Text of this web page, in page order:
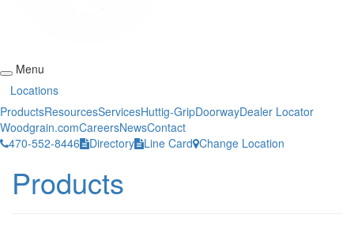
Menu
Locations
ProductsResourcesServicesHuttig-GripDoorwayDealer Locator
Woodgrain.comCareersNewsContact
470-552-8446
Directory Line Card Change Location
Products